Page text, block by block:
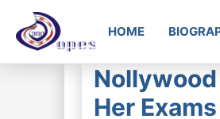
HOME
Her Exams